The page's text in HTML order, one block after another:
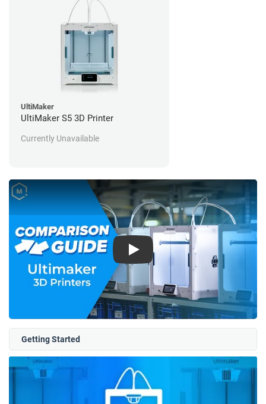
UltiMaker
UltiMaker S5 3D Printer
Currently Unavailable
Play
Getting Started